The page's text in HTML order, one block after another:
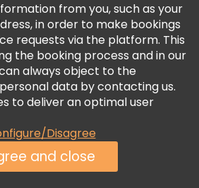
from you, such as your
in order to make bookings
requests via the platform. This
the booking process and in our
can always object to the
data by contacting us.
to deliver an optimal user
Disagree
and close